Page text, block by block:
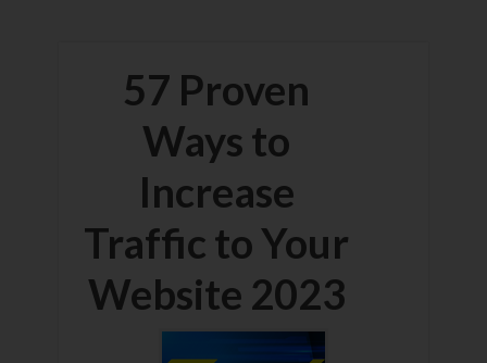
57 Proven
Ways to
Increase
Traffic to Your
Website 2023